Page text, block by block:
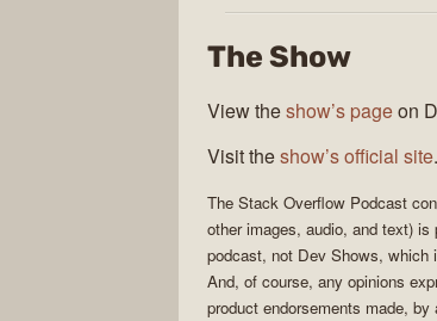
Podcast
The Show
View theshow’s pageon
Visit theshow’s official site.
The Stack Overflow Podcast
other images, audio, and text) is
podcast, not Dev Shows, which
And, of course, any opinions
product endorsements made, by